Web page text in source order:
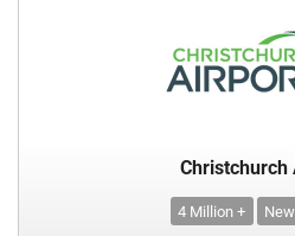
Christchurch
4 Million +